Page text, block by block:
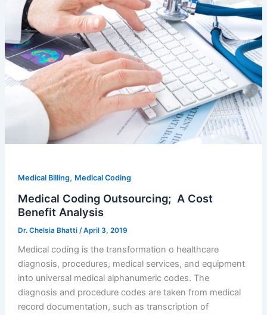
Medical Billing, Medical Coding
Medical Coding Outsourcing; A Cost
Benefit Analysis
Dr. Chelsia Bhatti /April 3, 2019
Medical coding is the transformation o healthcare
diagnosis, procedures, medical services, and equipment
into universal medical alphanumeric codes. The
diagnosis and procedure codes are taken from medical
record documentation, such as transcription of